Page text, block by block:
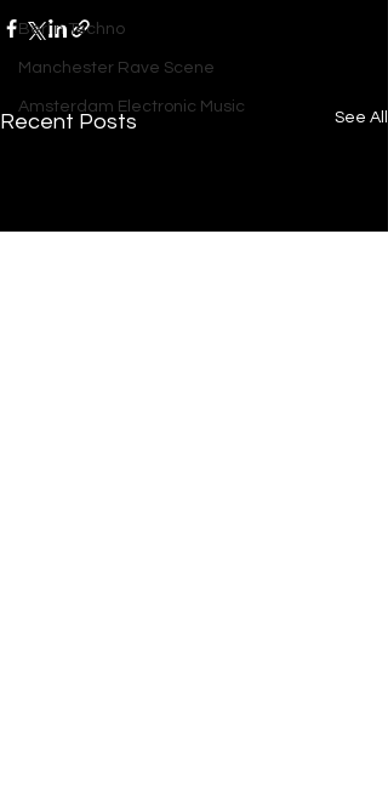
Berlin Techno
Manchester Rave Scene
Amsterdam Electronic Music
Recent Posts See All